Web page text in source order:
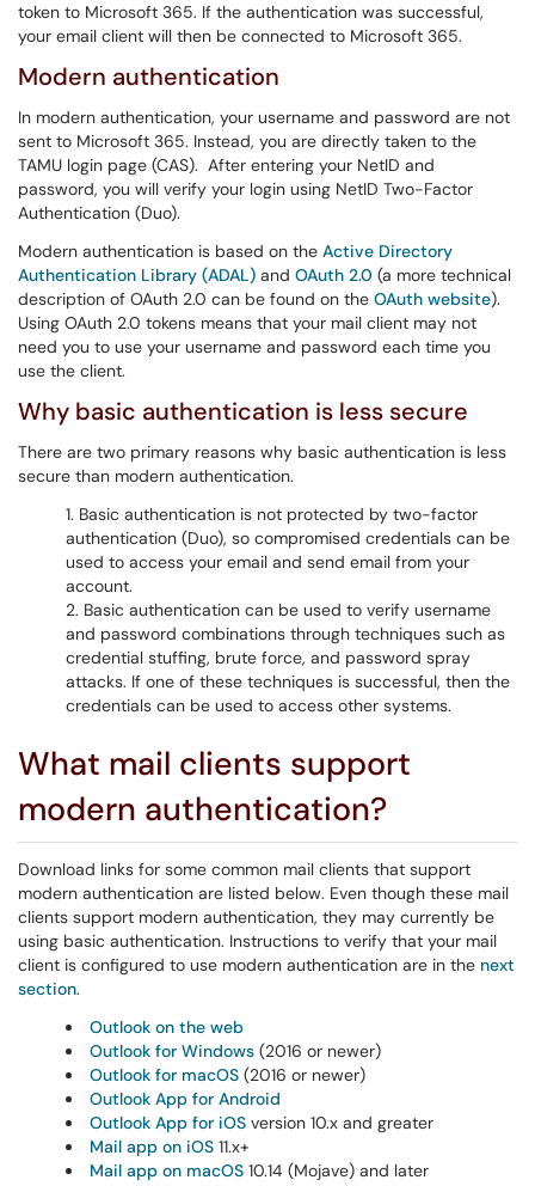
token to Microsoft 365. If the authentication was successful,
your email client will then be connected to Microsoft 365.
Modern authentication
In modern authentication, your username and password are not
sent to Microsoft 365. Instead, you are directly taken to the
TAMU login page (CAS). After entering your NetID and
password, you will verify your login using NetID Two-Factor
Authentication (Duo).
Modern authentication is based on the Active Directory
Authentication Library (ADAL) and OAuth 2.0 (a more technical
description of OAuth 2.0 can be found on the OAuth website).
Using OAuth 2.0 tokens means that your mail client may not
need you to use your username and password each time you
use the client.
Why basic authentication is less secure
There are two primary reasons why basic authentication is less
secure than modern authentication.
Basic authentication is not protected by two-factor
authentication (Duo), so compromised credentials can be
used to access your email and send email from your
account.
Basic authentication can be used to verify username
and password combinations through techniques such as
credential stuffing, brute force, and password spray
attacks. If one of these techniques is successful, then the
credentials can be used to access other systems.
What mail clients support
modern authentication?
Download links for some common mail clients that support
modern authentication are listed below. Even though these mail
clients support modern authentication, they may currently be
using basic authentication. Instructions to verify that your mail
client is configured to use modern authentication are in the next
section.
Outlook on the web
Outlook for Windows (2016 or newer)
Outlook for macOS (2016 or newer)
Outlook App for Android
Outlook App for iOS version 10.x and greater
Mail app on iOS 11.x+
Mail app on macOS 10.14 (Mojave) and later